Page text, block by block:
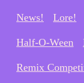
News! Lore!
Half-O-Ween
Remix